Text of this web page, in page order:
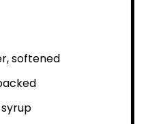
softened